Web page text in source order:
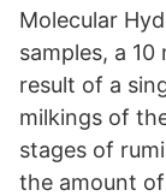
Molecular
samples, a
result of a
milkings of
stages of
the amount of